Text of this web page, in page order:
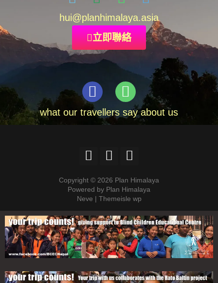
hui@planhimalaya.asia
立即聯絡
what our travellers say about us
Copyright © 2026 Plan Himalaya
Powered by Plan Himalaya
Neve | Themeisle wp